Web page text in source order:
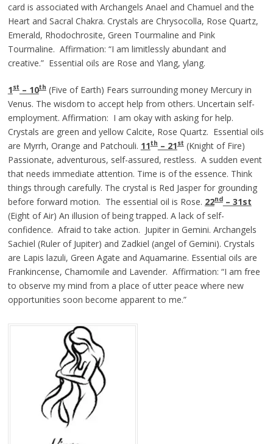
card is associated with Archangels Anael and Chamuel and the
Heart and Sacral Chakra. Crystals are Chrysocolla, Rose Quartz,
Emerald, Rhodochrosite, Green Tourmaline and Pink
Tourmaline. Affirmation: “I am limitlessly abundant and
creative.” Essential oils are Rose and Ylang, ylang.
1st– 10th(Five of Earth) Fears surrounding money Mercury in
Venus. The wisdom to accept help from others. Uncertain self-
employment. Affirmation: I am okay with asking for help.
Crystals are green and yellow Calcite, Rose Quartz. Essential oils
are Myrrh, Orange and Patchouli. 11th– 21st(Knight of Fire)
Passionate, adventurous, self-assured, restless. A sudden event
that needs immediate attention. Time is of the essence. Think
things through carefully. The crystal is Red Jasper for grounding
before forward motion. The essential oil is Rose. 22nd– 31st
(Eight of Air) An illusion of being trapped. A lack of self-
confidence. Afraid to take action. Jupiter in Gemini. Archangels
Sachiel (Ruler of Jupiter) and Zadkiel (angel of Gemini). Crystals
are Lapis lazuli, Green Agate and Aquamarine. Essential oils are
Frankincense, Chamomile and Lavender. Affirmation: “I am free
to observe my mind from a place of utter peace where new
opportunities soon become apparent to me.”